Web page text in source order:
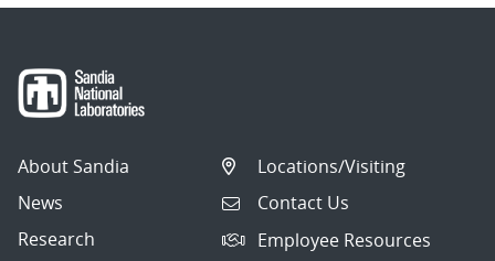
About Sandia
News
Research
Locations/Visiting
Contact Us
Employee Resources